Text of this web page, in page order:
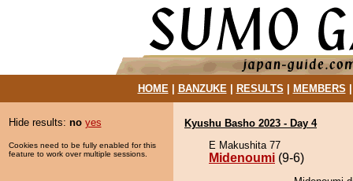
HOME| BANZUKE| RESULTS MEMBERS
Hide results: no yes
Cookies need to be fully enabled for this
feature to work over multiple sessions.
Kyushu Basho 2023 - Day 4
E Makushita 77
Midenoumi (9-6)